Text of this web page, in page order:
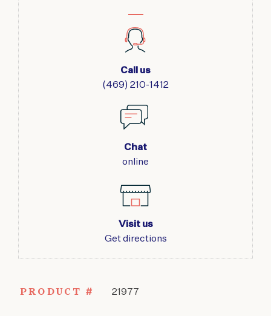
Call us
(469) 210-1412
Chat
online
Visit us
Get directions
PRODUCT # 21977